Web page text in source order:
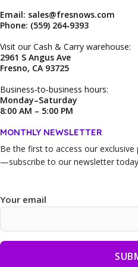
Email: sales@fresnows.com
Phone: (559) 264‑9393
Visit our Cash & Carry warehouse:
2961 S Angus Ave
Fresno, CA 93725
Business‑to‑business hours:
Monday–Saturday
8:00 AM – 5:00 PM
MONTHLY NEWSLETTER
Be the first to access our
—subscribe to our newsletter
Your email